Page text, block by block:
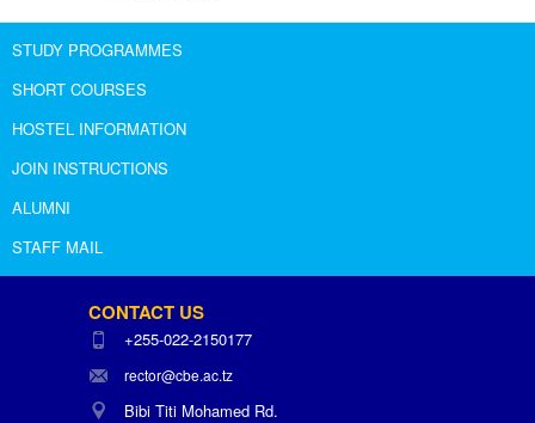
STUDY PROGRAMMES
SHORT COURSES
HOSTEL INFORMATION
JOIN INSTRUCTIONS
ALUMNI
STAFF MAIL
CONTACT US
+255-022-2150177
rector@cbe.ac.tz
Bibi Titi Mohamed Rd.